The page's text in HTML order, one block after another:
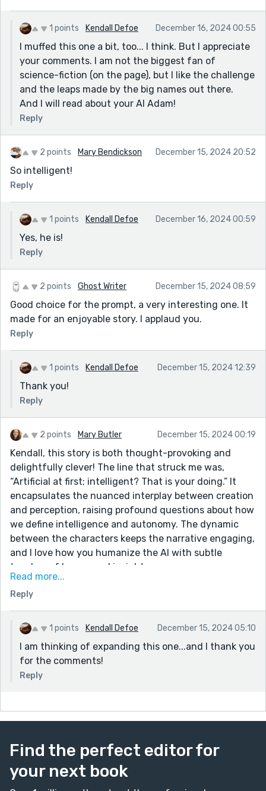
1 points Kendall Defoe December 16, 2024 00:55
I muffed this one a bit, too... I think. But I appreciate
your comments. I am not the biggest fan of
science-fiction (on the page), but I like the challenge
and the leaps made by the big names out there.
And I will read about your AI Adam!
Reply
2 points Mary Bendickson December 15, 2024 20:52
So intelligent!
Reply
1 points Kendall Defoe December 16, 2024 00:59
Yes, he is!
Reply
2 points Ghost Writer December 15, 2024 08:59
Good choice for the prompt, a very interesting one. It
made for an enjoyable story. I applaud you.
Reply
1 points Kendall Defoe December 15, 2024 12:39
Thank you!
Reply
2 points Mary Butler December 15, 2024 00:19
Kendall, this story is both thought-provoking and
delightfully clever! The line that struck me was,
“Artificial at first; intelligent? That is your doing.” It
encapsulates the nuanced interplay between creation
and perception, raising profound questions about how
we define intelligence and autonomy. The dynamic
between the characters keeps the narrative engaging,
and I love how you humanize the AI with subtle
touches of humor and insight.
pleasure to read. Thank you for sharing such a
captivating piece!
Read more...
Reply
1 points Kendall Defoe December 15, 2024 05:10
I am thinking of expanding this one...and I thank you
for the comments!
Reply
Find the perfect editor for
your next book